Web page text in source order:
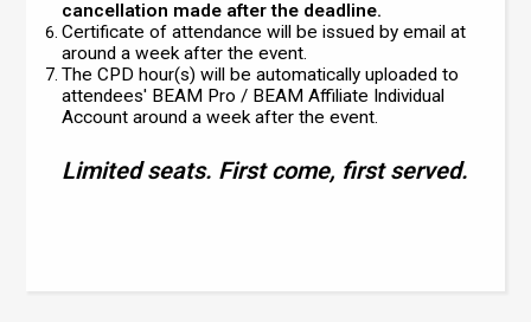
cancellation made after the deadline.
Certificate of attendance will be issued by email at
around a week after the event.
The CPD hour(s) will be automatically uploaded to
attendees' BEAM Pro / BEAM Affiliate Individual
Account around a week after the event.
Limited seats. First come, first served.